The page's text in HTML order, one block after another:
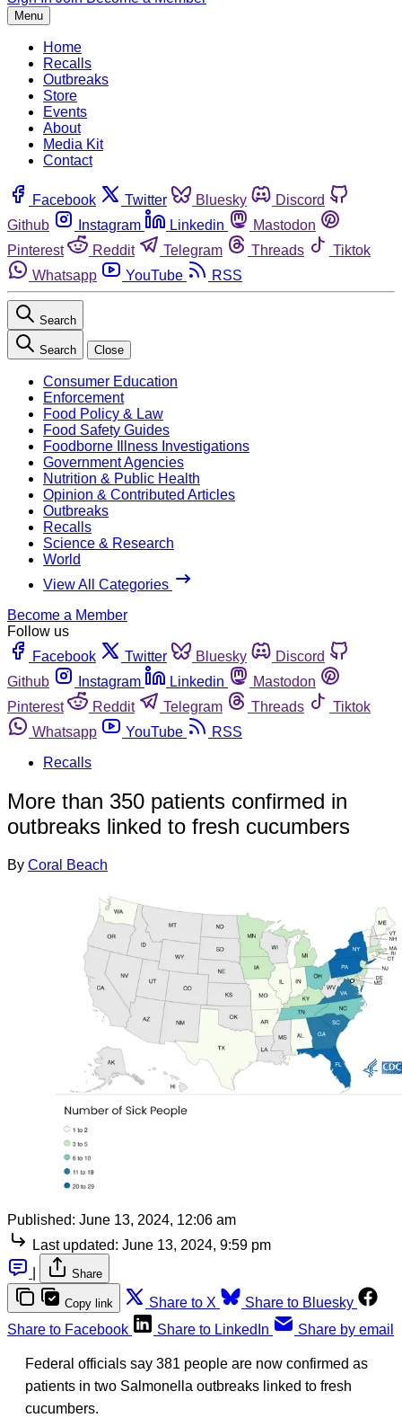
Menu
Home
Recalls
Outbreaks
Store
Events
About
Media Kit
Contact
Facebook Twitter Bluesky
Discord
Github
Instagram Linkedin
Mastodon
Pinterest
Reddit Telegram Threads
Tiktok
Whatsapp
YouTube RSS
Search
Search Close
Consumer Education
Enforcement
Food Policy & Law
Food Safety Guides
Foodborne Illness Investigations
Government Agencies
Nutrition & Public Health
Opinion & Contributed Articles
Outbreaks
Recalls
Science & Research
World
View All Categories
Become a Member
Follow us
Facebook
Twitter Bluesky
Discord
Github
Instagram Linkedin
Mastodon
Pinterest
Reddit Telegram Threads
Tiktok
Whatsapp
YouTube
RSS
Recalls
More than 350 patients confirmed in
outbreaks linked to fresh cucumbers
By Coral Beach
Published: June 13, 2024, 12:06 am
Last updated: June 13, 2024, 9:59 pm
Share
Copy link Share to X
Share to Bluesky
Share to Facebook
Share to LinkedIn Share by email
Federal officials say 381 people are now confirmed as
patients in two Salmonella outbreaks linked to fresh
cucumbers.